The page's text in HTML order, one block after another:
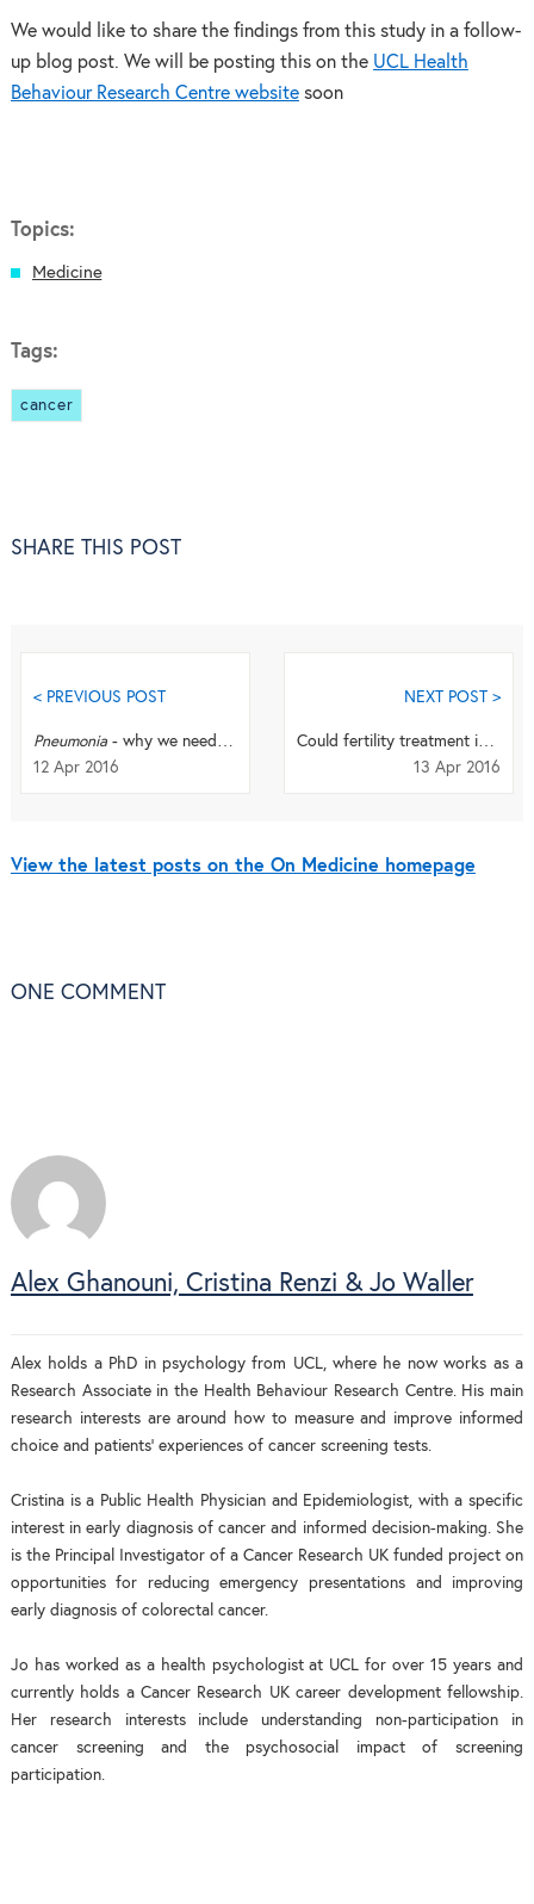
We would like to share the findings from this study in a follow-
up blog post. We will be posting this on the UCL Health
Behaviour Research Centre websitesoon
Topics:
Medicine
Tags:
cancer
SHARE THIS POST
< PREVIOUS POST
Pneumonia- why we need a disease-specific journal: an Editor Q+A
12 Apr 2016
NEXT POST >
Could fertility treatment increase breast cancer risk?
13 Apr 2016
View the latest posts on the On Medicine homepage
ONE COMMENT
Alex Ghanouni, Cristina Renzi & Jo Waller
Alex holds a PhD in psychology from UCL, where he now works as a
Research Associate in the Health Behaviour Research Centre. His main
research interests are around how to measure and improve informed
choice and patients’ experiences of cancer screening tests.
Cristina is a Public Health Physician and Epidemiologist, with a specific
interest in early diagnosis of cancer and informed decision-making. She
is the Principal Investigator of a Cancer Research UK funded project on
opportunities for reducing emergency presentations and improving
early diagnosis of colorectal cancer.
Jo has worked as a health psychologist at UCL for over 15 years and
currently holds a Cancer Research UK career development fellowship.
Her research interests include understanding non-participation in
cancer screening and the psychosocial impact of screening
participation.